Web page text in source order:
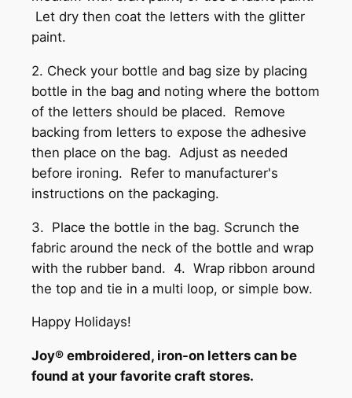
Let dry then coat the letters with the glitter
paint.
2. Check your bottle and bag size by placing
bottle in the bag and noting where the bottom
of the letters should be placed. Remove
backing from letters to expose the adhesive
then place on the bag. Adjust as needed
before ironing. Refer to manufacturer's
instructions on the packaging.
3. Place the bottle in the bag. Scrunch the
fabric around the neck of the bottle and wrap
with the rubber band. 4. Wrap ribbon around
the top and tie in a multi loop, or simple bow.
Happy Holidays!
Joy® embroidered, iron-on letters can be
found at your favorite craft stores.